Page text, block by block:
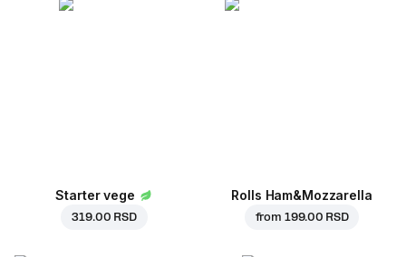
Starter vege
319.00 RSD
Rolls Ham&Mozzarella
from 199.00 RSD